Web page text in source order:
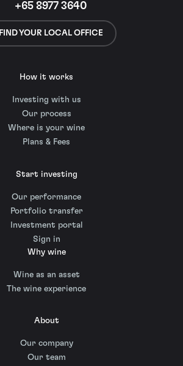
+65 8977 3640
FIND YOUR LOCAL OFFICE
How it works
Investing with us
Our process
Where is your wine
Plans & Fees
Start investing
Our performance
Portfolio transfer
Investment portal
Sign in
Why wine
Wine as an asset
The wine experience
About
Our company
Our team